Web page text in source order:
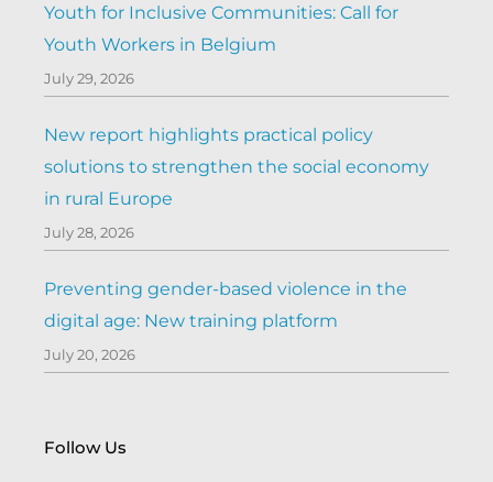
Youth for Inclusive Communities: Call for
Youth Workers in Belgium
July 29, 2026
New report highlights practical policy
solutions to strengthen the social economy
in rural Europe
July 28, 2026
Preventing gender-based violence in the
digital age: New training platform
July 20, 2026
Follow Us